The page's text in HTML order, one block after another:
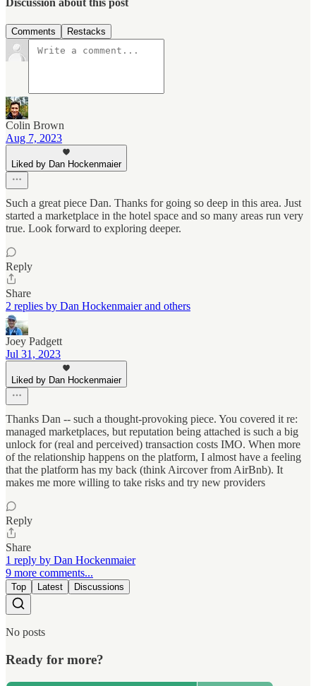
Discussion about this post
Comments Restacks
Colin Brown
Aug 7, 2023
Liked by Dan Hockenmaier
Such a great piece Dan. Thanks for going so deep in this area. Just
started a marketplace in the hotel space and so many areas run very
true. Look forward to exploring deeper.
Reply
Share
2 replies by Dan Hockenmaier and others
Joey Padgett
Jul 31, 2023
Liked by Dan Hockenmaier
Thanks Dan -- such a thought-provoking piece. You covered it re:
managed marketplaces, but reputation being attached is such a big
unlock for (real and perceived) transaction costs IMO. When more
of the relationship happens on the platform, I almost have a feeling
that the platform has my back (think Aircover from AirBnb). It
makes me more willing to take risks and try new providers
Reply
Share
1 reply by Dan Hockenmaier
9 more comments...
Top Latest Discussions
No posts
Ready for more?